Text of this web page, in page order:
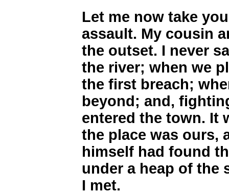
Let me now take
assault. My cousin
the outset. I never
the river; when we
the first breach;
beyond; and,
entered the town. It
the place was ours,
himself had found
under a heap of the
I met.